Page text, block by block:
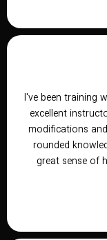
I've been training
excellent
modifications
rounded
great sense of